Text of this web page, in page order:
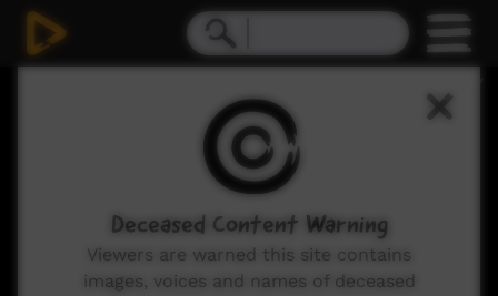
Deceased Content Warning
Viewers are warned this site contains
images, voices and names of deceased